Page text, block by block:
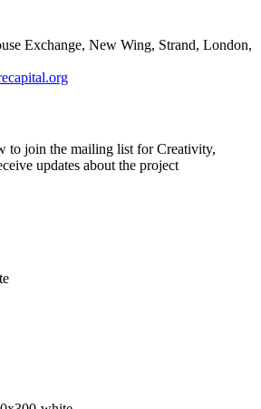
Exchange, New Wing, Strand, London,
to join the mailing list for Creativity,
updates about the project